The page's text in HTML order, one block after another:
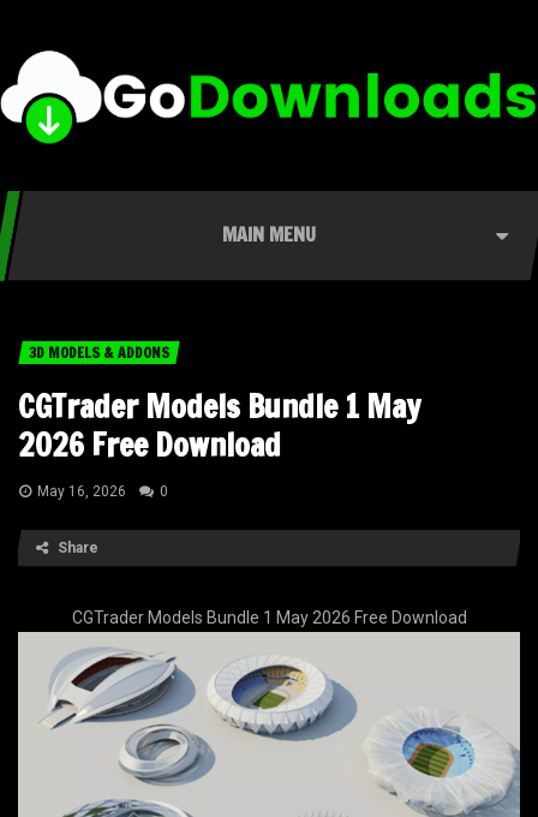
MAIN MENU
3D MODELS & ADDONS
CGTrader Models Bundle 1 May
2026 Free Download
May 16, 2026 0
Share
CGTrader Models Bundle 1 May 2026 Free Download